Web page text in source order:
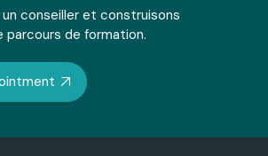
conseiller et construisons
parcours de formation.